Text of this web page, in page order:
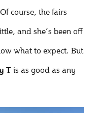
course, the fairs
and she’s been off
what to expect. But
T is as good as any